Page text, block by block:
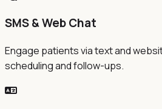
SMS & Web Chat
Engage patients via text and
scheduling and follow-ups.